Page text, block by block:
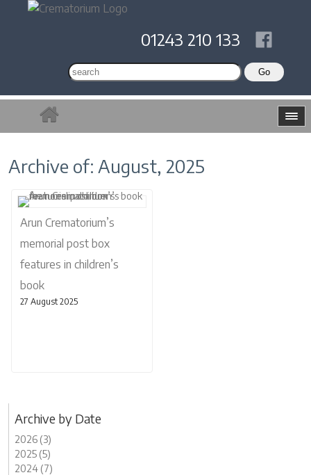
01243 210 133
Archive of: August, 2025
Arun Crematorium’s
memorial post box
features in children’s
book
27 August 2025
Archive by Date
2026 (3)
2025 (5)
2024 (7)